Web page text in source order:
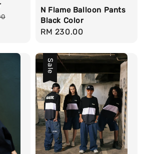
N Flame Balloon Pants
Black Color
Regular
RM 230.00
Sale